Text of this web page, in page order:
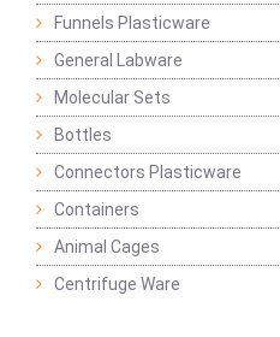
Funnels Plasticware
General Labware
Molecular Sets
Bottles
Connectors Plasticware
Containers
Animal Cages
Centrifuge Ware